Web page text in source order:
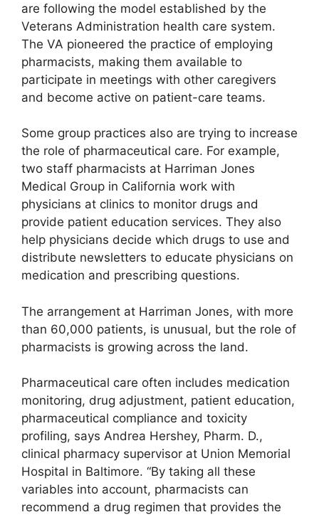
are following the model established by the
Veterans Administration health care system.
The VA pioneered the practice of employing
pharmacists, making them available to
participate in meetings with other caregivers
and become active on patient-care teams.
Some group practices also are trying to increase
the role of pharmaceutical care. For example,
two staff pharmacists at Harriman Jones
Medical Group in California work with
physicians at clinics to monitor drugs and
provide patient education services. They also
help physicians decide which drugs to use and
distribute newsletters to educate physicians on
medication and prescribing questions.
The arrangement at Harriman Jones, with more
than 60,000 patients, is unusual, but the role of
pharmacists is growing across the land.
Pharmaceutical care often includes medication
monitoring, drug adjustment, patient education,
pharmaceutical compliance and toxicity
profiling, says Andrea Hershey, Pharm. D.,
clinical pharmacy supervisor at Union Memorial
Hospital in Baltimore. “By taking all these
variables into account, pharmacists can
recommend a drug regimen that provides the